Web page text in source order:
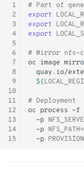
1
2
3
4
5
6
7
8
9
10
11
12
13
14
15
# Part of
export
export
export
# Mirror nfs-
oc
image
quay.io/
${
# Deployment
oc process -f
-p
-p NFS_PATH=
-p